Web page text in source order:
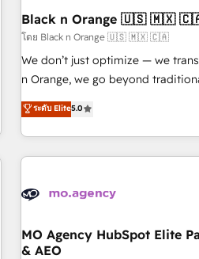
Lead generation services using HubSpot Why
HubSpot Accreditations -
rigorous process for CRM,
Onboarding , Data Migration,
Top 1% of partners worldwide -In-
experts Contact us today to help you get more from your
Black n Orange 🇺🇸 🇲🇽
โดย Black n Orange 🇺🇸 🇲🇽 🇨🇦
We don’t just optimize — we
n Orange, we go beyond
our exclusive methodologies:
they form a powerful combination
for over 800 businesses worldwide. As Elite
Partners, we specialize in
and revenue intelligence to help
With BOOMS, you invest in 100%
accelerating your growth and
ระดับ Elite5.0
MO Agency HubSpot Elite
& AEO